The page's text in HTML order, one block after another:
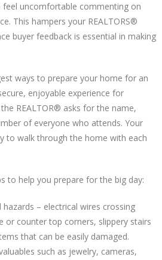
feel uncomfortable commenting on
This hampers your REALTORS®
buyer feedback is essential in making
ways to prepare your home for an
enjoyable experience for
REALTOR® asks for the name,
of everyone who attends. Your
to walk through the home with each
to help you prepare for the big day:
– electrical wires crossing
or counter top corners, slippery stairs
that can be easily damaged.
such as jewelry, cameras,